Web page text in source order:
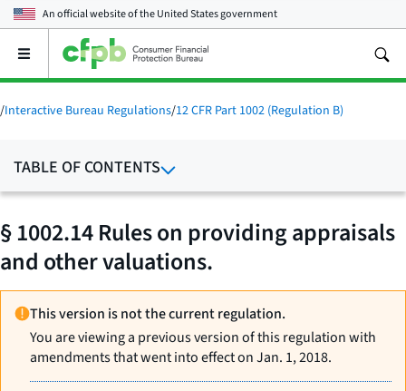
An official website of theUnited States government
Open
main
menu
/Interactive Bureau Regulations/12 CFR Part 1002 (Regulation B)
TABLE OF CONTENTS
§ 1002.14 Rules on providing appraisals
and other valuations.
This version is not the current regulation.
You are viewing a previous version of this regulation with
amendments that went into effect on Jan. 1, 2018.